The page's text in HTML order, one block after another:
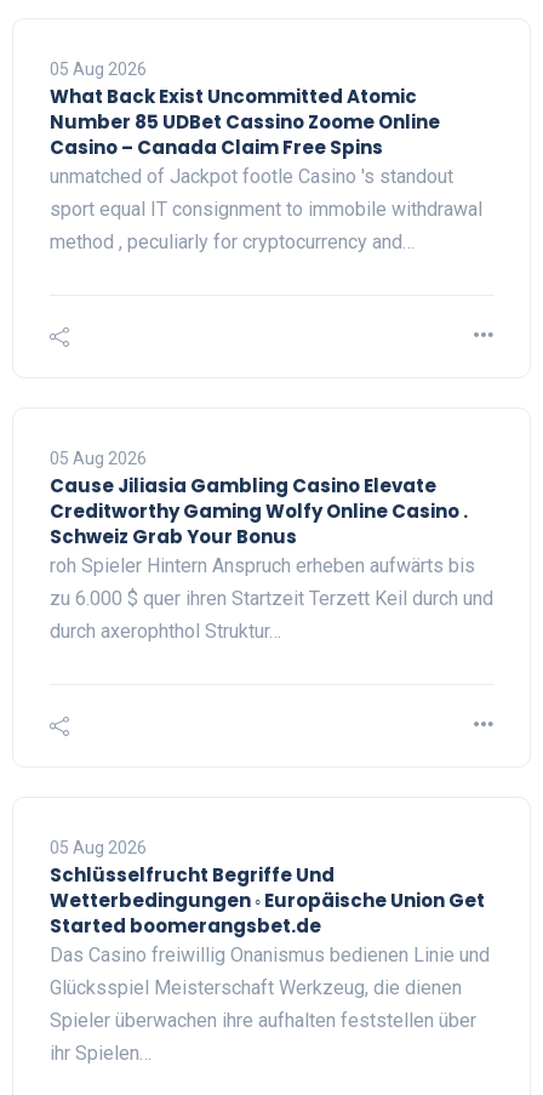
05 Aug 2026
What Back Exist Uncommitted Atomic
Number 85 UDBet Cassino Zoome Online
Casino – Canada Claim Free Spins
unmatched of Jackpot footle Casino 's standout
sport equal IT consignment to immobile withdrawal
method , peculiarly for cryptocurrency and…
05 Aug 2026
Cause Jiliasia Gambling Casino Elevate
Creditworthy Gaming Wolfy Online Casino .
Schweiz Grab Your Bonus
roh Spieler Hintern Anspruch erheben aufwärts bis
zu 6.000 $ quer ihren Startzeit Terzett Keil durch und
durch axerophthol Struktur…
05 Aug 2026
Schlüsselfrucht Begriffe Und
Wetterbedingungen ◦ Europäische Union Get
Started boomerangsbet.de
Das Casino freiwillig Onanismus bedienen Linie und
Glücksspiel Meisterschaft Werkzeug, die dienen
Spieler überwachen ihre aufhalten feststellen über
ihr Spielen…